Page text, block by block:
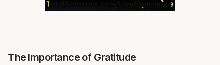
The Importance of Gratitude